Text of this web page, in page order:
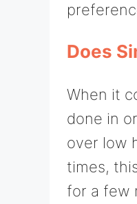
Does
When it
done in
over low
times,
for a few